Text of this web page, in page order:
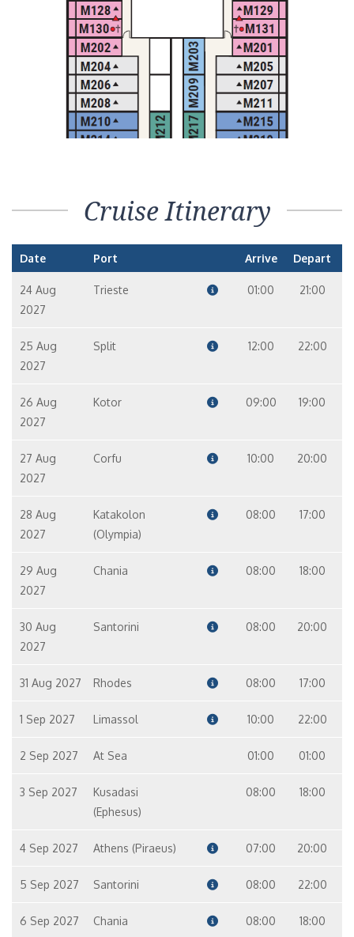
Cruise Itinerary
Date Port Arrive Depart
24 Aug
2027
Trieste 01:00 21:00
25 Aug
2027
Split 12:00 22:00
26 Aug
2027
Kotor 09:00 19:00
27 Aug
2027
Corfu 10:00 20:00
28 Aug
2027
Katakolon
(Olympia)
08:00 17:00
29 Aug
2027
Chania 08:00 18:00
30 Aug
2027
Santorini 08:00 20:00
31 Aug 2027 Rhodes 08:00 17:00
1 Sep 2027 Limassol 10:00 22:00
2 Sep 2027 At Sea 01:00 01:00
3 Sep 2027
Kusadasi
(Ephesus)
08:00 18:00
4 Sep 2027 Athens (Piraeus) 07:00 20:00
5 Sep 2027 Santorini 08:00 22:00
6 Sep 2027 Chania 08:00 18:00